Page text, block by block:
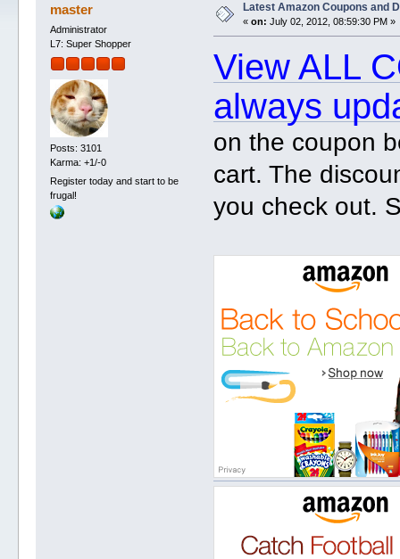
master
Administrator
L7: Super Shopper
Posts: 3101
Karma: +1/-0
Register today and start to be
frugal!
Latest Amazon Coupons and
« on: July 02, 2012, 08:59:30 PM »
View ALL
always
on the coupon
cart. The
you check out.